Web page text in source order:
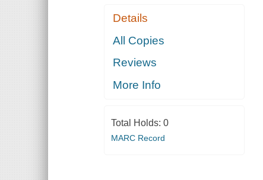
Details
All Copies
Reviews
More Info
Total Holds: 0
MARC Record